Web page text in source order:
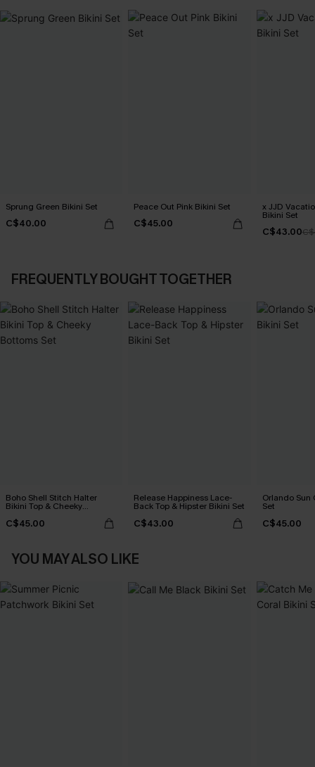
Sprung Green Bikini Set
C$40.00
Peace Out Pink Bikini Set
C$45.00
x JJD
Bikini Set
C$43.00
FREQUENTLY BOUGHT TOGETHER
Boho Shell Stitch Halter
Bikini Top & Cheeky
C$45.00
Release Happiness Lace-
Back Top & Hipster Bikini Set
C$43.00
Orlando Sun
Set
C$45.00
YOU MAY ALSO LIKE